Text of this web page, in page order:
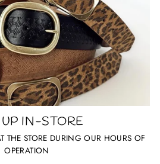
IN-STORE
THE STORE DURING OUR HOURS OF
OPERATION